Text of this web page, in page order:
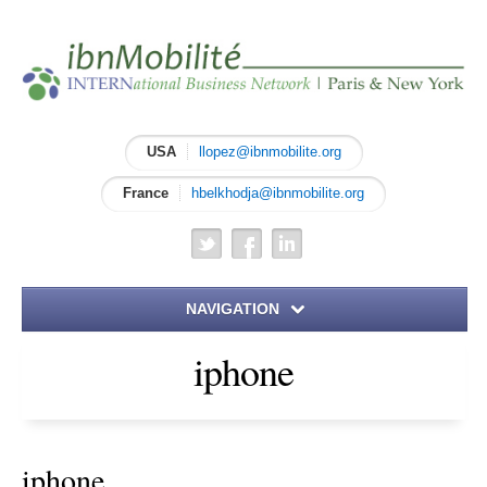
USA llopez@ibnmobilite.org
France hbelkhodja@ibnmobilite.org
NAVIGATION
iphone